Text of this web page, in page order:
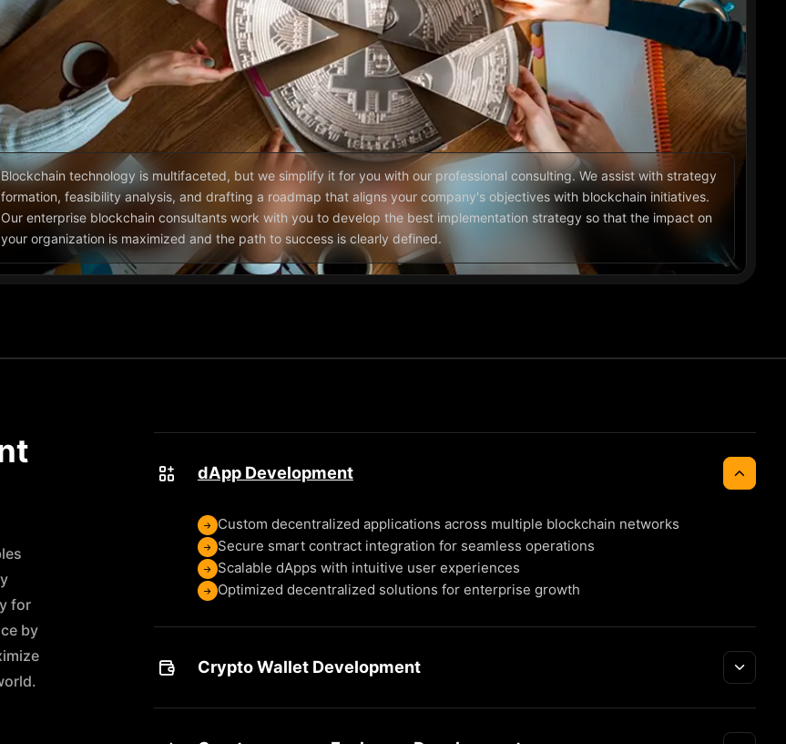
Blockchain technology is multifaceted, but we simplify it for you with our professional consulting. We assist with strategy
formation, feasibility analysis, and drafting a roadmap that aligns your company's objectives with blockchain initiatives.
Our enterprise blockchain consultants work with you to develop the best implementation strategy so that the impact on
your organization is maximized and the path to success is clearly defined.
for
by
dApp Development
Custom decentralized applications across multiple blockchain networks
Secure smart contract integration for seamless operations
Scalable dApps with intuitive user experiences
Optimized decentralized solutions for enterprise growth
Crypto Wallet Development